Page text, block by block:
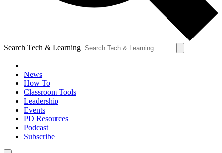
Search Tech & Learning
News
How To
Classroom Tools
Leadership
Events
PD Resources
Podcast
Subscribe